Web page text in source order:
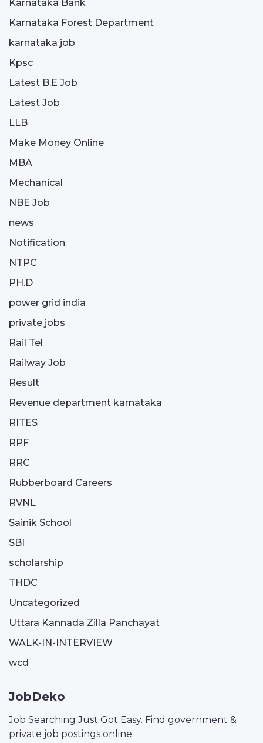
Karnataka Bank
Karnataka Forest Department
karnataka job
Kpsc
Latest B.E Job
Latest Job
LLB
Make Money Online
MBA
Mechanical
NBE Job
news
Notification
NTPC
PH.D
power grid india
private jobs
Rail Tel
Railway Job
Result
Revenue department karnataka
RITES
RPF
RRC
Rubberboard Careers
RVNL
Sainik School
SBI
scholarship
THDC
Uncategorized
Uttara Kannada Zilla Panchayat
WALK-IN-INTERVIEW
wcd
JobDeko
Job Searching Just Got Easy. Find government &
private job postings online